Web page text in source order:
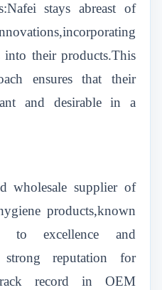
stays abreast of
into their products.This
ensures that their
and desirable in a
wholesale supplier of
products,known
to excellence and
strong reputation for
record in OEM